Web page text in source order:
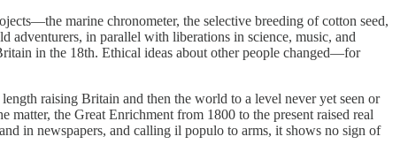
marine chronometer, the selective breeding of cotton seed,
in parallel with liberations in science, music, and
in the 18th. Ethical ideas about other people changed—for
raising Britain and then the world to a level never yet seen or
the Great Enrichment from 1800 to the present raised real
in newspapers, and calling il populo to arms, it shows no sign of